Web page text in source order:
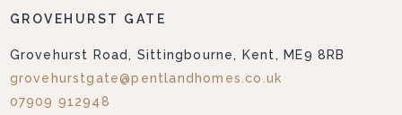
GROVEHURST GATE
Grovehurst Road, Sittingbourne, Kent, ME9 8RB
grovehurstgate@pentlandhomes.co.uk
07909 912948